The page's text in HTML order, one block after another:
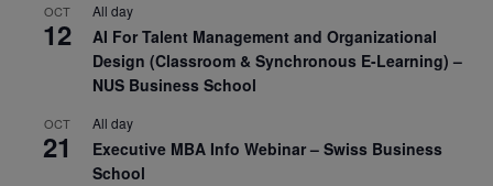
OCT
12
All day
AI For Talent Management and Organizational
Design (Classroom & Synchronous E-Learning) –
NUS Business School
OCT
21
All day
Executive MBA Info Webinar – Swiss Business
School